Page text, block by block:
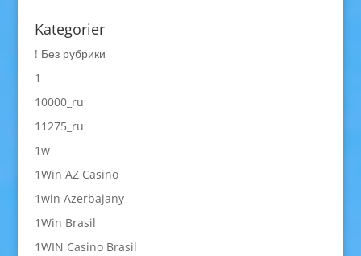
Kategorier
! Без рубрики
1
10000_ru
11275_ru
1w
1Win AZ Casino
1win Azerbajany
1Win Brasil
1WIN Casino Brasil